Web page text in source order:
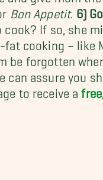
Bon Appetit. 6)
cook? If so, she
cooking – like
be forgotten
can assure you
to receive a